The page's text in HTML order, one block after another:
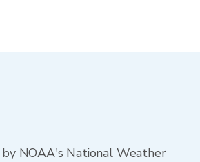
NOAA's National Weather